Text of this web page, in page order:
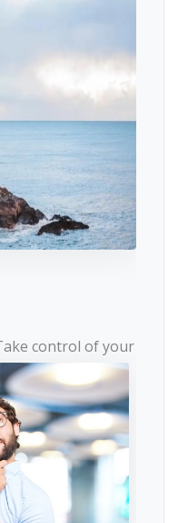
control of your